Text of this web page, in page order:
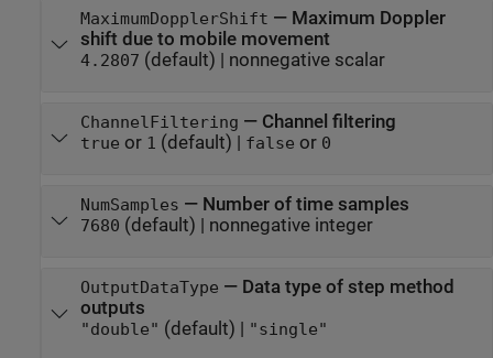
MaximumDopplerShift — Maximum Doppler
shift due to mobile movement
4.2807 (default) | nonnegative scalar
ChannelFiltering — Channel filtering
true or 1 (default) | false or 0
NumSamples — Number of time samples
7680 (default) | nonnegative integer
OutputDataType — Data type of step method
outputs
"double" (default) | "single"